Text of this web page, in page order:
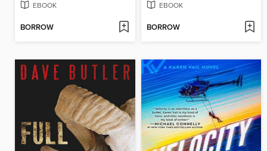
EBOOK
BORROW
EBOOK
BORROW